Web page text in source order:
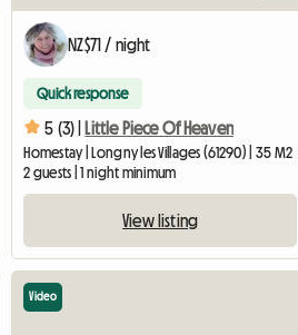
NZ$71 / night
Quick response
5 (3) | Little Piece Of Heaven
Homestay | Longny les Villages (61290) | 35 M2
2 guests | 1 night minimum
View listing
Video